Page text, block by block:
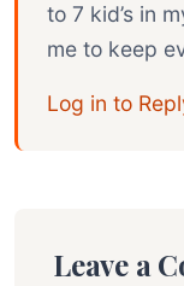
to 7 kid’s in
me to keep
Log in to
Leave a